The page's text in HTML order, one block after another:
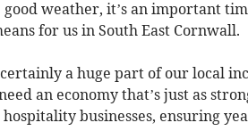
weather, it’s an important
for us in South East Cornwall.
a huge part of our local
an economy that’s just as
businesses, ensuring